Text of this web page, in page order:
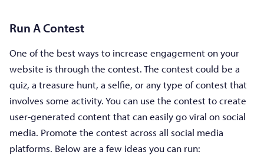
Run A Contest
One of the best ways to increase engagement on your
website is through the contest. The contest could be a
quiz, a treasure hunt, a selfie, or any type of contest that
involves some activity. You can use the contest to create
user-generated content that can easily go viral on social
media. Promote the contest across all social media
platforms. Below are a few ideas you can run: